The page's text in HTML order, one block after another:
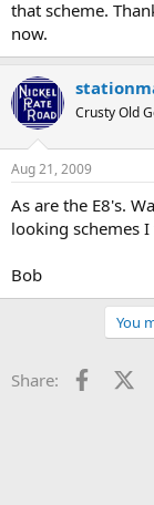
that scheme.
now.
Crusty Old
Aug 21, 2009
As are the E8's.
looking schemes
Bob
You
Share: